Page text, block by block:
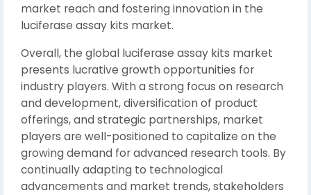
market reach and fostering innovation in the
luciferase assay kits market.
Overall, the global luciferase assay kits market
presents lucrative growth opportunities for
industry players. With a strong focus on research
and development, diversification of product
offerings, and strategic partnerships, market
players are well-positioned to capitalize on the
growing demand for advanced research tools. By
continually adapting to technological
advancements and market trends, stakeholders